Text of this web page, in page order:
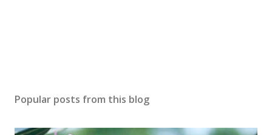
Popular posts from this blog